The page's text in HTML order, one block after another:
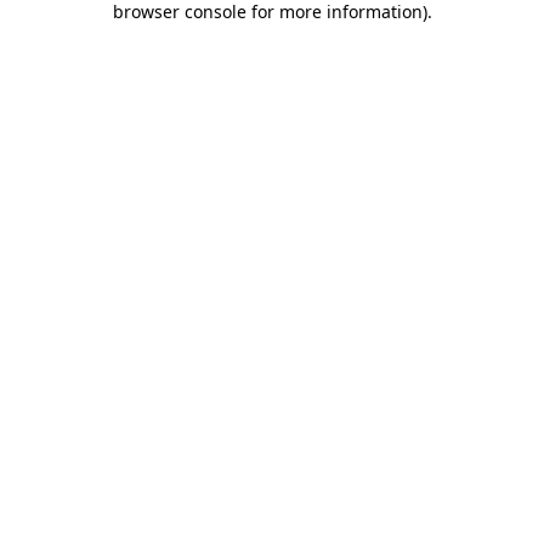
browser console for more information).